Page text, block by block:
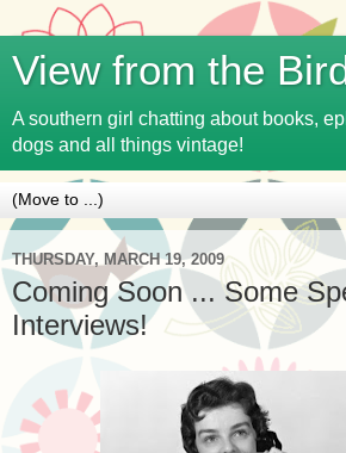
View from the
A southern girl chatting about books,
dogs and all things vintage!
THURSDAY, MARCH 19, 2009
Coming Soon ... Some
Interviews!